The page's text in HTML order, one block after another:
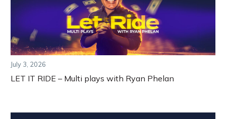
July 3, 2026
LET IT RIDE – Multi plays with Ryan Phelan